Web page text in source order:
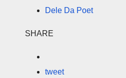
Dele Da Poet
SHARE
tweet